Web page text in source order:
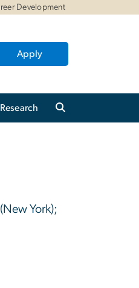
Development
Apply
Research
York);